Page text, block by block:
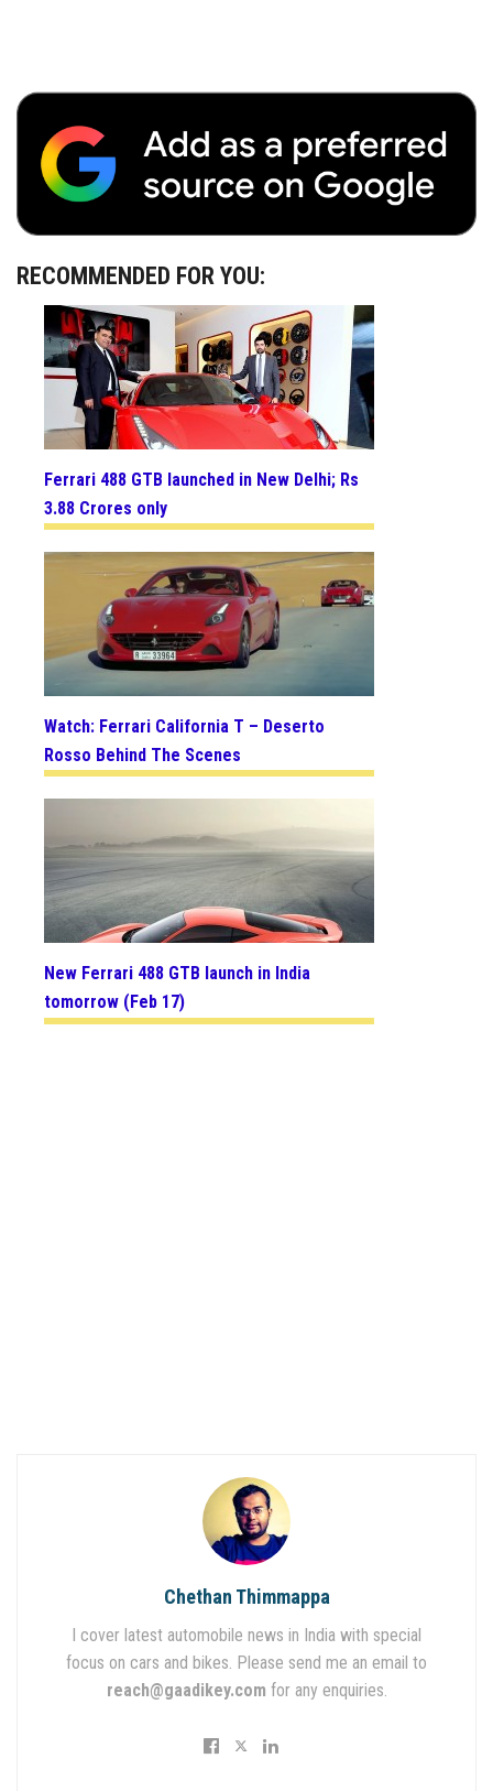
RECOMMENDED FOR YOU:
Ferrari 488 GTB launched in New Delhi; Rs
3.88 Crores only
Watch: Ferrari California T – Deserto
Rosso Behind The Scenes
New Ferrari 488 GTB launch in India
tomorrow (Feb 17)
Chethan Thimmappa
I cover latest automobile news in India with special
focus on cars and bikes. Please send me an email to
reach@gaadikey.com for any enquiries.